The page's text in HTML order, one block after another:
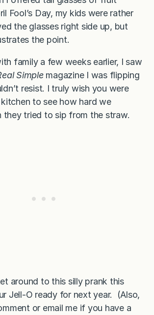
Fool’s Day, my kids were rather
the glasses right side up, but
the point.
family a few weeks earlier, I saw
Simplemagazine I was flipping
resist. I truly wish you were
to see how hard we
they tried to sip from the straw.
around to this silly prank this
Jell-O ready for next year. (Also,
or email me if you have a